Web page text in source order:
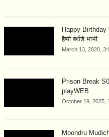
Happy Birthday
हैप्पी बर्थडे भाभी
March 13, 2020,
Prison Break
playWEB
October 19, 2025,
Moondru